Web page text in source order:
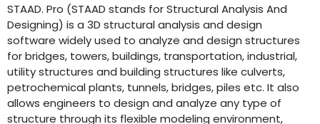
STAAD. Pro (STAAD stands for Structural Analysis And
Designing) is a 3D structural analysis and design
software widely used to analyze and design structures
for bridges, towers, buildings, transportation, industrial,
utility structures and building structures like culverts,
petrochemical plants, tunnels, bridges, piles etc. It also
allows engineers to design and analyze any type of
structure through its flexible modeling environment,